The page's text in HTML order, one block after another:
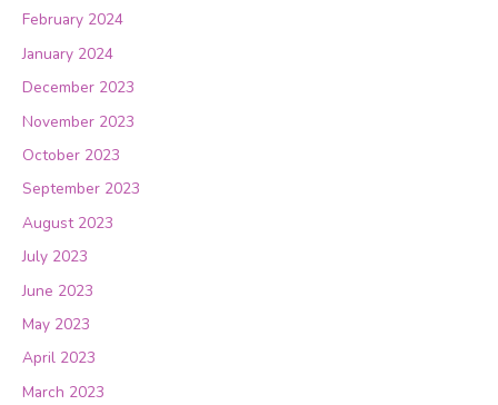
February 2024
January 2024
December 2023
November 2023
October 2023
September 2023
August 2023
July 2023
June 2023
May 2023
April 2023
March 2023